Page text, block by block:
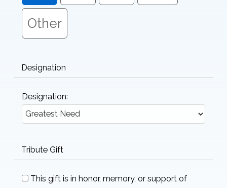
Other
Designation
Designation:
Tribute Gift
This gift is in honor, memory, or support of